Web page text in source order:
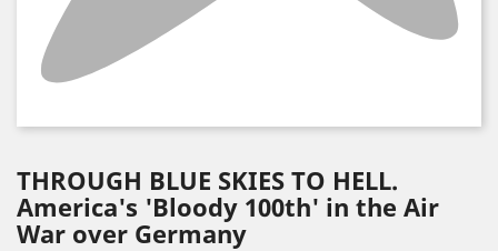
THROUGH BLUE SKIES TO HELL.
America's 'Bloody 100th' in the Air
War over Germany